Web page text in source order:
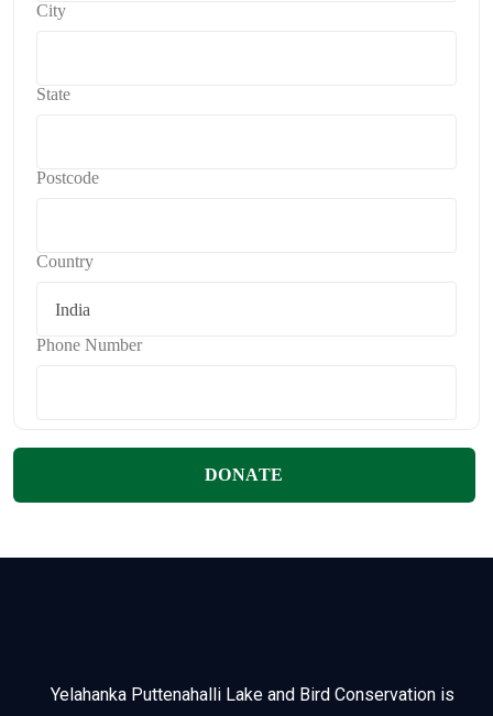
City
State
Postcode
Country
Phone Number
DONATE
Yelahanka Puttenahalli Lake and Bird Conservation is